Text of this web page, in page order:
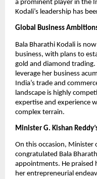
a prominent player in the
Kodali’s leadership has
Global Business
Bala Bharathi Kodali is
business, with plans to
gold and diamond
leverage her business
India’s trade and
landscape is highly
expertise and experience
complex terrain.
Minister G. Kishan
On this occasion, Minister
congratulated Bala
appointments. He praised
her entrepreneurial